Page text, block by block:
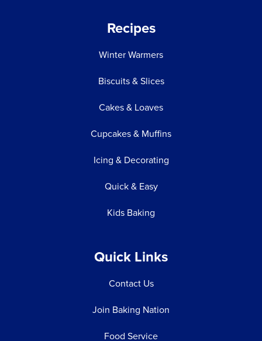
Recipes
Winter Warmers
Biscuits & Slices
Cakes & Loaves
Cupcakes & Muffins
Icing & Decorating
Quick & Easy
Kids Baking
Quick Links
Contact Us
Join Baking Nation
Food Service